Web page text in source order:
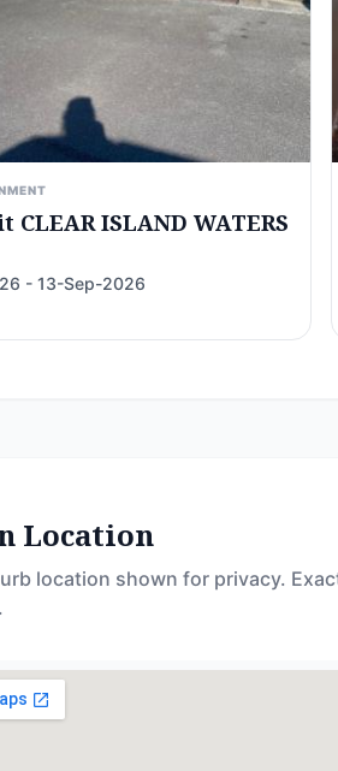
CLEAR ISLAND WATERS
- 13-Sep-2026
Location
location shown for privacy.